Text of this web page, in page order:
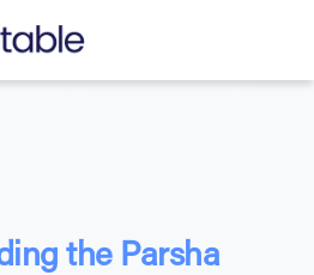
the Parsha